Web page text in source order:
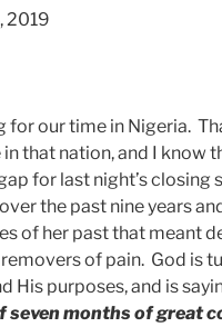
2019
for our time in Nigeria.
that nation, and I know
for last night’s closing
the past nine years
of her past that meant
of pain. God is
His purposes, and is
seven months of great